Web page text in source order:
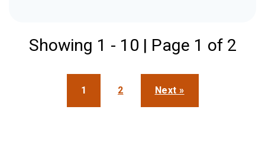
Showing 1 - 10 | Page 1 of 2
1 2 Next »